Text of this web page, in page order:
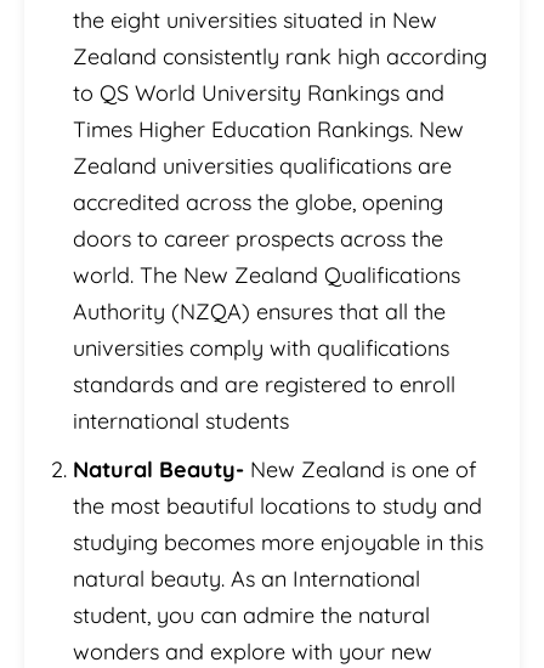
the eight universities situated in New
Zealand consistently rank high according
to QS World University Rankings and
Times Higher Education Rankings. New
Zealand universities qualifications are
accredited across the globe, opening
doors to career prospects across the
world. The New Zealand Qualifications
Authority (NZQA) ensures that all the
universities comply with qualifications
standards and are registered to enroll
international students
Natural Beauty- New Zealand is one of
the most beautiful locations to study and
studying becomes more enjoyable in this
natural beauty. As an International
student, you can admire the natural
wonders and explore with your new